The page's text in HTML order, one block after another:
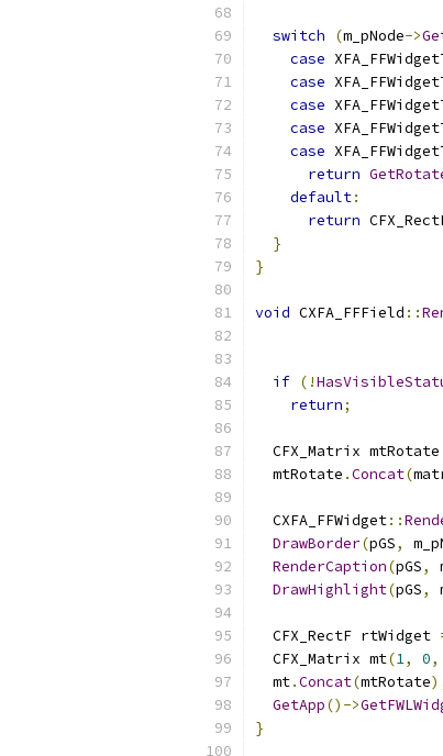
switch (m_pNode->
case
case
case
case
case
return
default:
return
}
}
void CXFA_FFField ::
if (!
return;
  CFX_Matrix mtRotate
  mtRotate
.Concat(
  CXFA_FFWidget
::
DrawBorder(pGS,
RenderCaption(pGS,
DrawHighlight(pGS,
  CFX_RectF rtWidget
  CFX_Matrix mt
(1, 0,
  mt
.Concat(mtRotate
GetApp()->
}